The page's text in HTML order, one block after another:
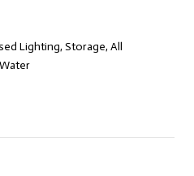
Lighting, Storage, All